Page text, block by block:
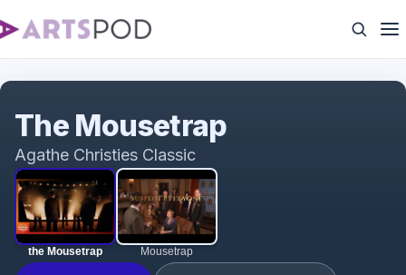
the Mousetrap Mousetrap
The Mousetrap
Agathe Christies Classic